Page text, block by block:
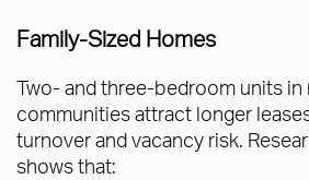
Family-Sized Homes
Two- and three-bedroom units
communities attract longer
turnover and vacancy risk.
shows that: